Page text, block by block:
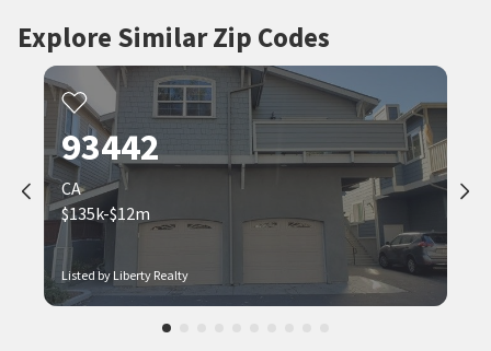
Explore Similar Zip Codes
Listed by Liberty Realty
93442
CA
$135k-$12m